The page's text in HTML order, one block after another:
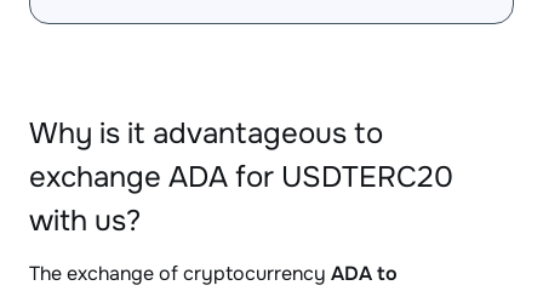
Why is it advantageous to
exchange ADA for USDTERC20
with us?
The exchange of cryptocurrency ADA to